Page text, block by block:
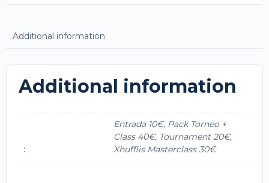
Additional information
Additional information
:
Entrada 10€, Pack Torneo +
Class 40€, Tournament 20€,
Xhufflis Masterclass 30€